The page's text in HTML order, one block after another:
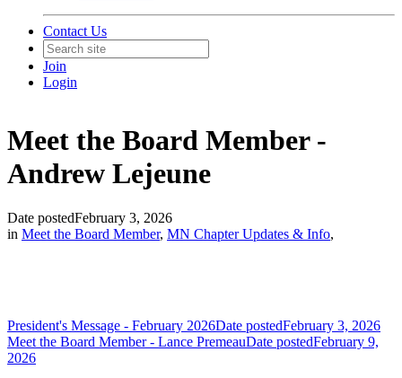
Contact Us
Join
Login
Meet the Board Member -
Andrew Lejeune
Date postedFebruary 3, 2026
in Meet the Board Member, MN Chapter Updates & Info,
President's Message - February 2026Date postedFebruary 3, 2026
Meet the Board Member - Lance PremeauDate postedFebruary 9,
2026